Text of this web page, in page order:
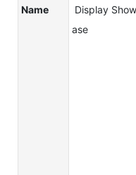
Name
Display
ase